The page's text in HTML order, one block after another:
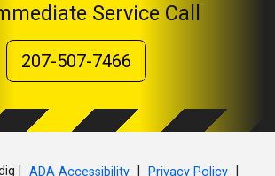
Service Call
207-507-7466
| ADA Accessibility Privacy Policy